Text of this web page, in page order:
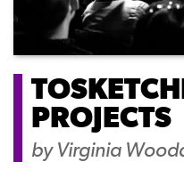
PROJECTS
byVirginia